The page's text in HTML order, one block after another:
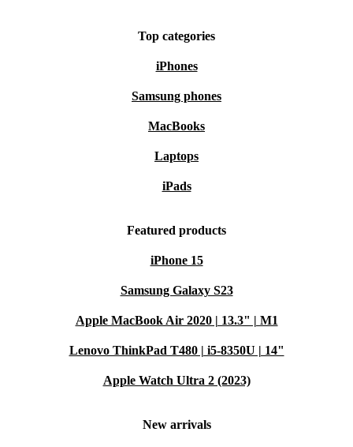
Top categories
iPhones
Samsung phones
MacBooks
Laptops
iPads
Featured products
iPhone 15
Samsung Galaxy S23
Apple MacBook Air 2020 | 13.3" | M1
Lenovo ThinkPad T480 | i5-8350U | 14"
Apple Watch Ultra 2 (2023)
New arrivals